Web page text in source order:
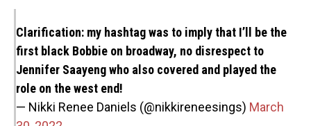
Clarification: my hashtag was to imply that I’ll be the
first black Bobbie on broadway, no disrespect to
Jennifer Saayeng who also covered and played the
role on the west end!
— Nikki Renee Daniels (@nikkireneesings) March